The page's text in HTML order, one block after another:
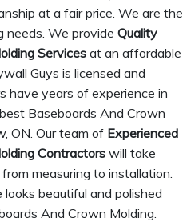
at a fair price. We are the
needs. We provide Quality
Services at an affordable
Guys is licensed and
have years of experience in
Baseboards And Crown
ON. Our team of Experienced
Contractors will take
measuring to installation.
beautiful and polished
And Crown Molding.